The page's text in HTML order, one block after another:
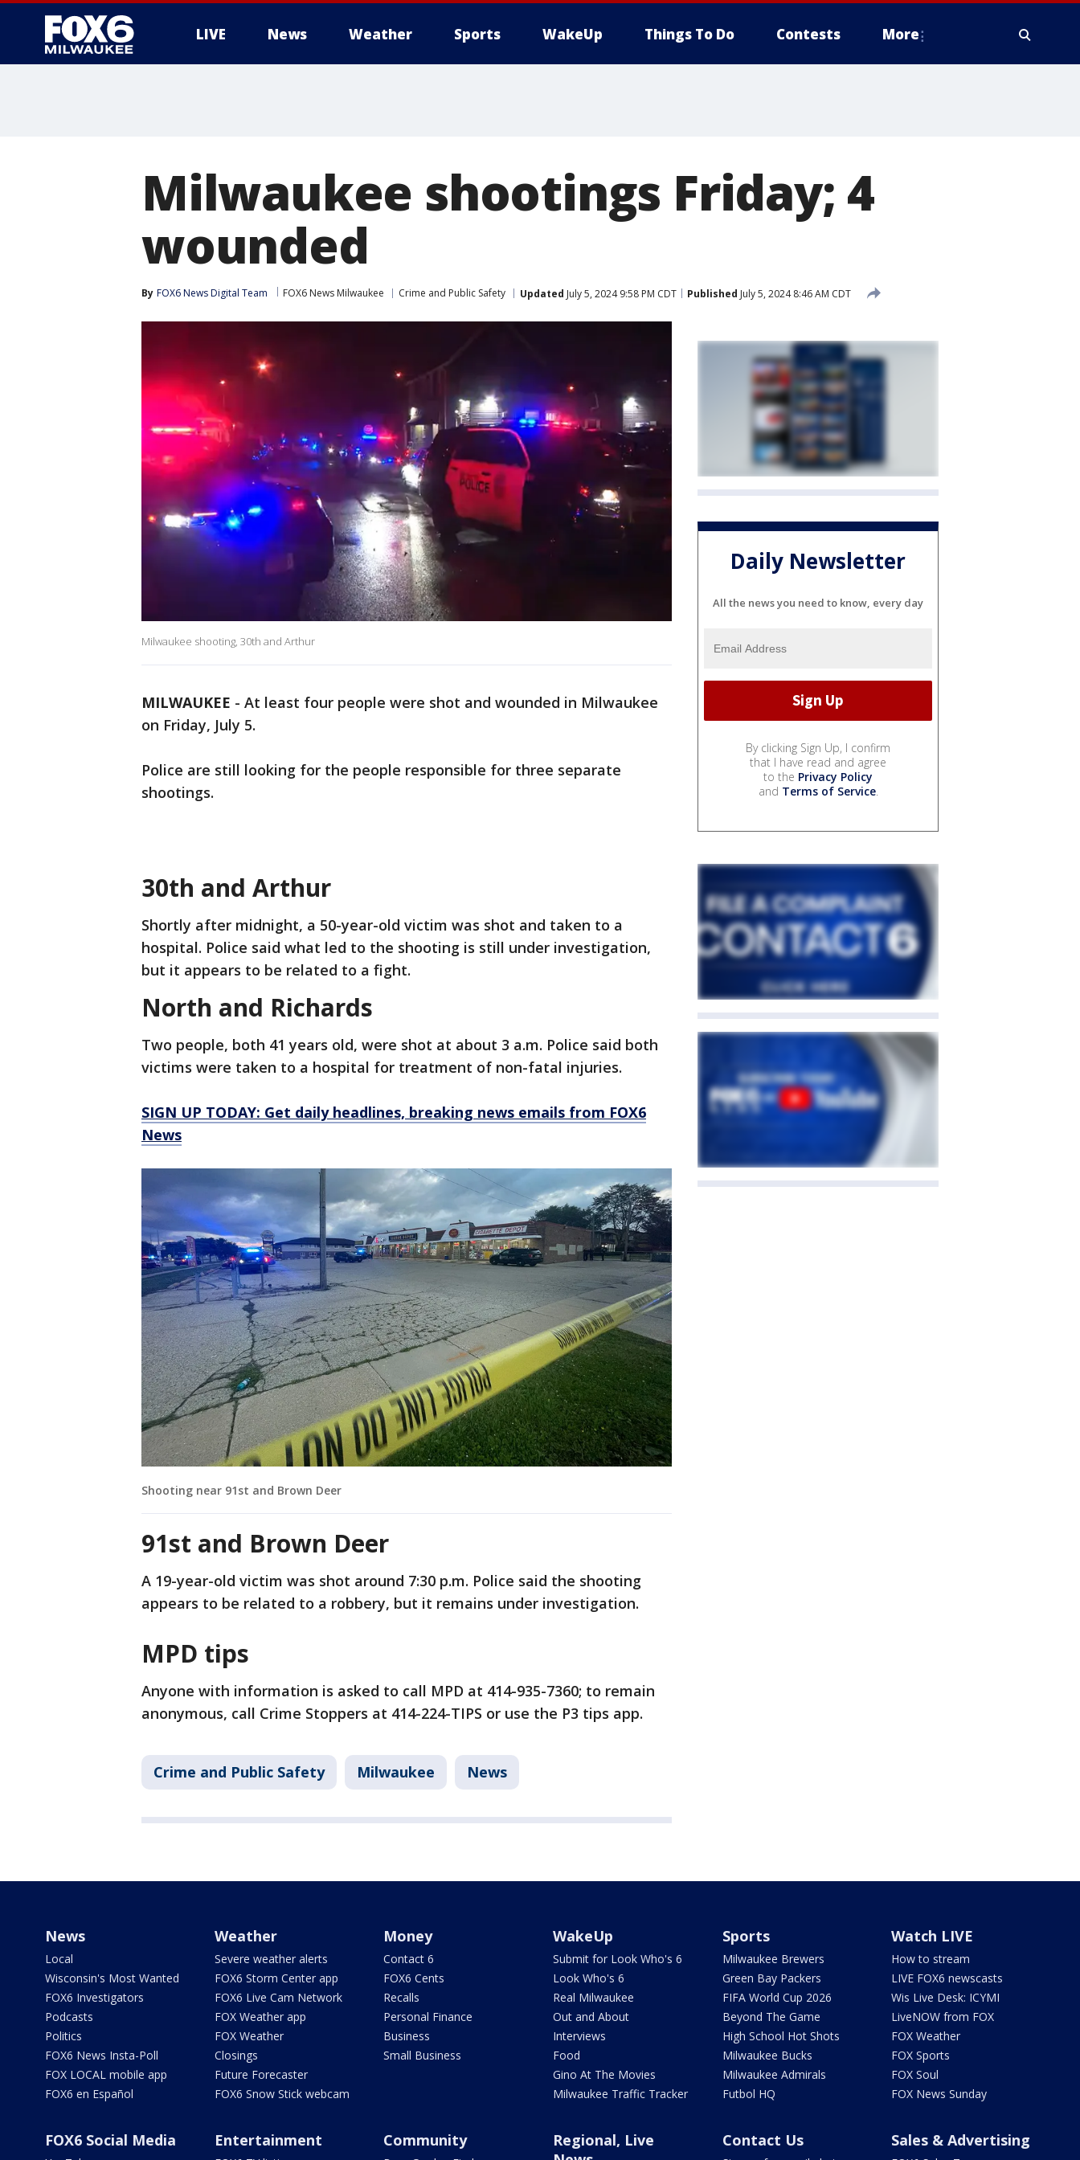
LIVE News Weather Sports WakeUp Things To Do Contests More
Milwaukee shootings Friday; 4
wounded
By FOX6 News Digital Team FOX6 News Milwaukee Crime and Public Safety Updated July 5, 2024 9:58 PM CDT Published July 5, 2024 8:46 AM CDT
Milwaukee shooting, 30th and Arthur
MILWAUKEE - At least four people were shot and wounded in Milwaukee
on Friday, July 5.
Police are still looking for the people responsible for three separate
shootings.
30th and Arthur
Shortly after midnight, a 50-year-old victim was shot and taken to a
hospital. Police said what led to the shooting is still under investigation,
but it appears to be related to a fight.
North and Richards
Two people, both 41 years old, were shot at about 3 a.m. Police said both
victims were taken to a hospital for treatment of non-fatal injuries.
SIGN UP TODAY: Get daily headlines, breaking news emails from FOX6
News
Shooting near 91st and Brown Deer
91st and Brown Deer
A 19-year-old victim was shot around 7:30 p.m. Police said the shooting
appears to be related to a robbery, but it remains under investigation.
MPD tips
Anyone with information is asked to call MPD at 414-935-7360; to remain
anonymous, call Crime Stoppers at 414-224-TIPS or use the P3 tips app.
Crime and Public Safety Milwaukee News
Daily Newsletter
All the news you need to know, every day
By clicking Sign Up, I confirm
that I have read and agree
to the Privacy Policy
and Terms of Service.
News
Local
Wisconsin's Most Wanted
FOX6 Investigators
Podcasts
Politics
FOX6 News Insta-Poll
FOX LOCAL mobile app
FOX6 en Español
Weather
Severe weather alerts
FOX6 Storm Center app
FOX6 Live Cam Network
FOX Weather app
FOX Weather
Closings
Future Forecaster
FOX6 Snow Stick webcam
Money
Contact 6
FOX6 Cents
Recalls
Personal Finance
Business
Small Business
WakeUp
Submit for Look Who's 6
Look Who's 6
Real Milwaukee
Out and About
Interviews
Food
Gino At The Movies
Milwaukee Traffic Tracker
Sports
Milwaukee Brewers
Green Bay Packers
FIFA World Cup 2026
Beyond The Game
High School Hot Shots
Milwaukee Bucks
Milwaukee Admirals
Futbol HQ
Watch LIVE
How to stream
LIVE FOX6 newscasts
Wis Live Desk: ICYMI
LiveNOW from FOX
FOX Weather
FOX Sports
FOX Soul
FOX News Sunday
FOX6 Social Media Entertainment Community
Regional, Live
Contact Us Sales & Advertising